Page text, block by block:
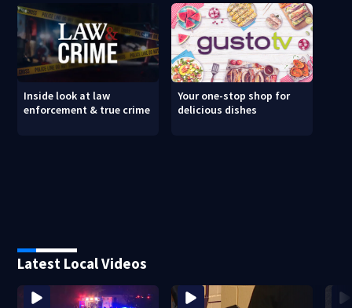
Inside look at law
enforcement & true crime
Your one-stop shop for
delicious dishes
Latest Local Videos